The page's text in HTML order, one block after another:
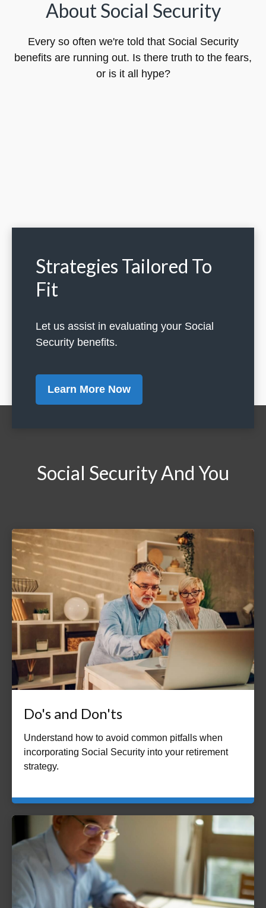
About Social Security
Every so often we're told that Social Security
benefits are running out. Is there truth to the fears,
or is it all hype?
Strategies Tailored To
Fit
Let us assist in evaluating your Social
Security benefits.
Learn More Now
Social Security And You
Do's and Don'ts
Understand how to avoid common pitfalls when
incorporating Social Security into your retirement
strategy.